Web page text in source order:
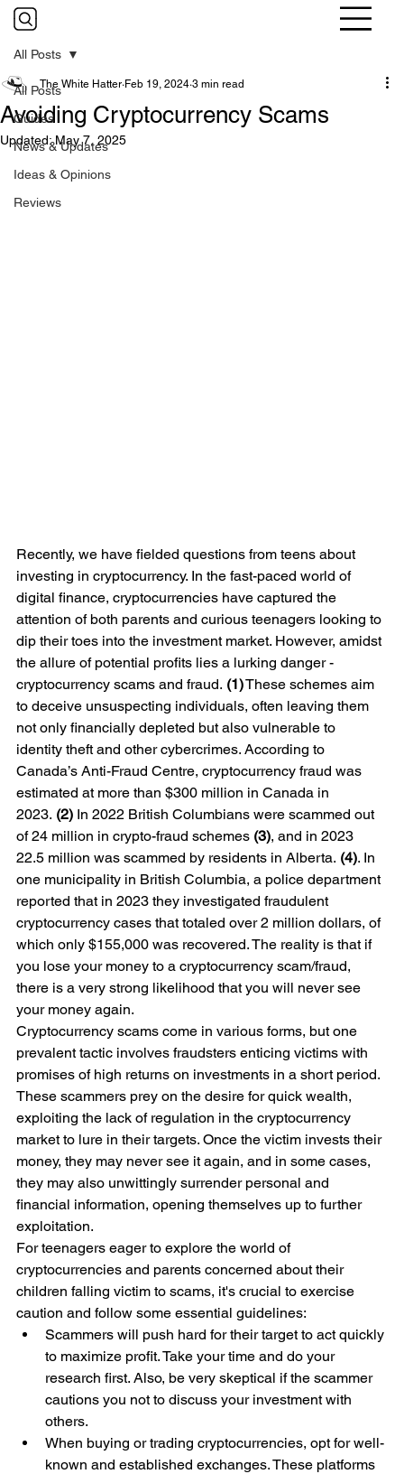
All Posts
Guides
News & Updates
Ideas & Opinions
Reviews
All Posts
Avoiding Cryptocurrency Scams
The White Hatter Feb 19, 2024 3 min read
Updated:May 7, 2025
Recently, we have fielded questions from teens about
investing in cryptocurrency. In the fast-paced world of
digital finance, cryptocurrencies have captured the
attention of both parents and curious teenagers looking to
dip their toes into the investment market. However, amidst
the allure of potential profits lies a lurking danger -
cryptocurrency scams and fraud. (1) These schemes aim
to deceive unsuspecting individuals, often leaving them
not only financially depleted but also vulnerable to
identity theft and other cybercrimes. According to
Canada’s Anti-Fraud Centre, cryptocurrency fraud was
estimated at more than $300 million in Canada in
2023. (2) In 2022 British Columbians were scammed out
of 24 million in crypto-fraud schemes (3), and in 2023
22.5 million was scammed by residents in Alberta. (4). In
one municipality in British Columbia, a police department
reported that in 2023 they investigated fraudulent
cryptocurrency cases that totaled over 2 million dollars, of
which only $155,000 was recovered. The reality is that if
you lose your money to a cryptocurrency scam/fraud,
there is a very strong likelihood that you will never see
your money again.
Cryptocurrency scams come in various forms, but one
prevalent tactic involves fraudsters enticing victims with
promises of high returns on investments in a short period.
These scammers prey on the desire for quick wealth,
exploiting the lack of regulation in the cryptocurrency
market to lure in their targets. Once the victim invests their
money, they may never see it again, and in some cases,
they may also unwittingly surrender personal and
financial information, opening themselves up to further
exploitation.
For teenagers eager to explore the world of
cryptocurrencies and parents concerned about their
children falling victim to scams, it's crucial to exercise
caution and follow some essential guidelines:
Scammers will push hard for their target to act quickly
to maximize profit. Take your time and do your
research first. Also, be very skeptical if the scammer
cautions you not to discuss your investment with
others.
When buying or trading cryptocurrencies, opt for well-
known and established exchanges. These platforms